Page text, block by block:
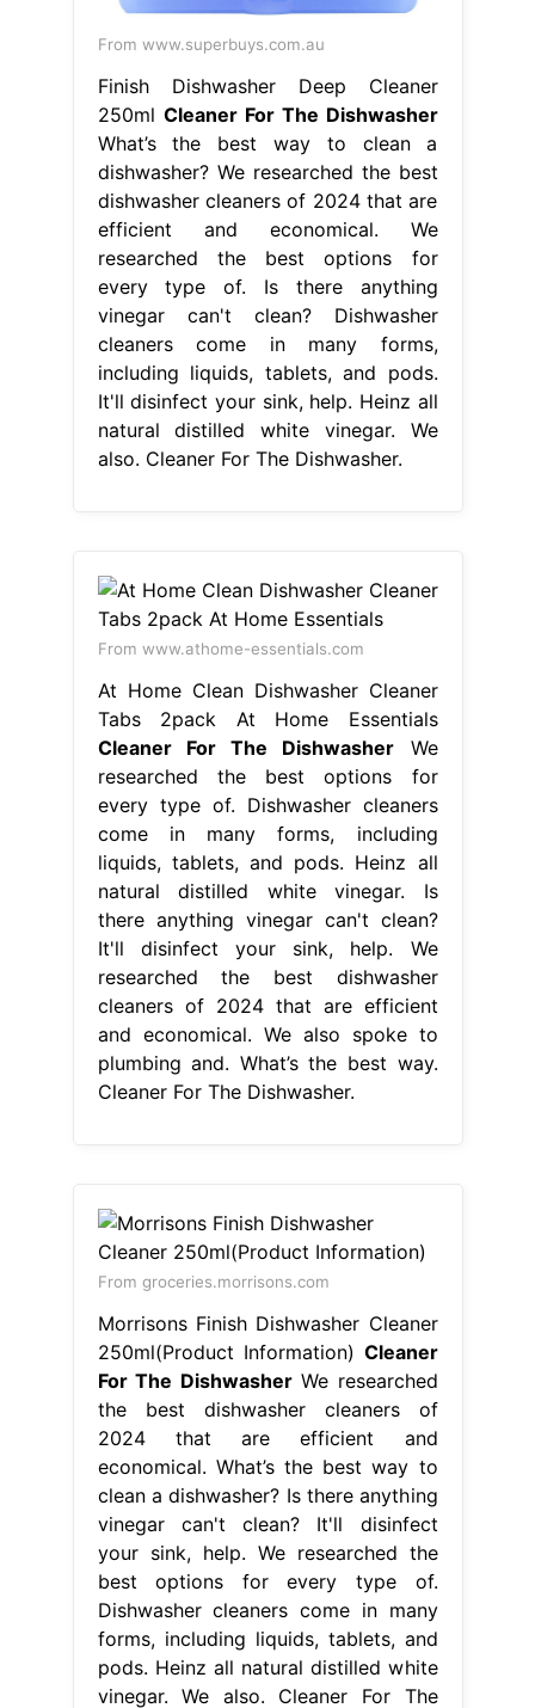
From www.superbuys.com.au
Finish Dishwasher Deep Cleaner
250ml Cleaner For The Dishwasher
What’s the best way to clean a
dishwasher? We researched the best
dishwasher cleaners of 2024 that are
efficient and economical. We
researched the best options for
every type of. Is there anything
vinegar can't clean? Dishwasher
cleaners come in many forms,
including liquids, tablets, and pods.
It'll disinfect your sink, help. Heinz all
natural distilled white vinegar. We
also. Cleaner For The Dishwasher.
From www.athome-essentials.com
At Home Clean Dishwasher Cleaner
Tabs 2pack At Home Essentials
Cleaner For The Dishwasher We
researched the best options for
every type of. Dishwasher cleaners
come in many forms, including
liquids, tablets, and pods. Heinz all
natural distilled white vinegar. Is
there anything vinegar can't clean?
It'll disinfect your sink, help. We
researched the best dishwasher
cleaners of 2024 that are efficient
and economical. We also spoke to
plumbing and. What’s the best way.
Cleaner For The Dishwasher.
From groceries.morrisons.com
Morrisons Finish Dishwasher Cleaner
250ml(Product Information) Cleaner
For The DishwasherWe researched
the best dishwasher cleaners of
2024 that are efficient and
economical. What’s the best way to
clean a dishwasher? Is there anything
vinegar can't clean? It'll disinfect
your sink, help. We researched the
best options for every type of.
Dishwasher cleaners come in many
forms, including liquids, tablets, and
pods. Heinz all natural distilled white
vinegar. We also. Cleaner For The